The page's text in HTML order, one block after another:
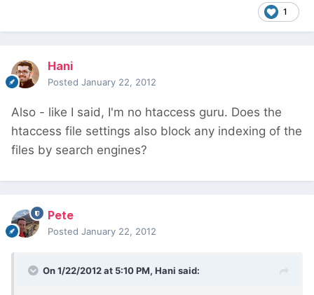
1
Hani
Posted January 22, 2012
Also - like I said, I'm no htaccess guru. Does the
htaccess file settings also block any indexing of the
files by search engines?
Pete
Posted January 22, 2012
On 1/22/2012 at 5:10 PM, Hani said: